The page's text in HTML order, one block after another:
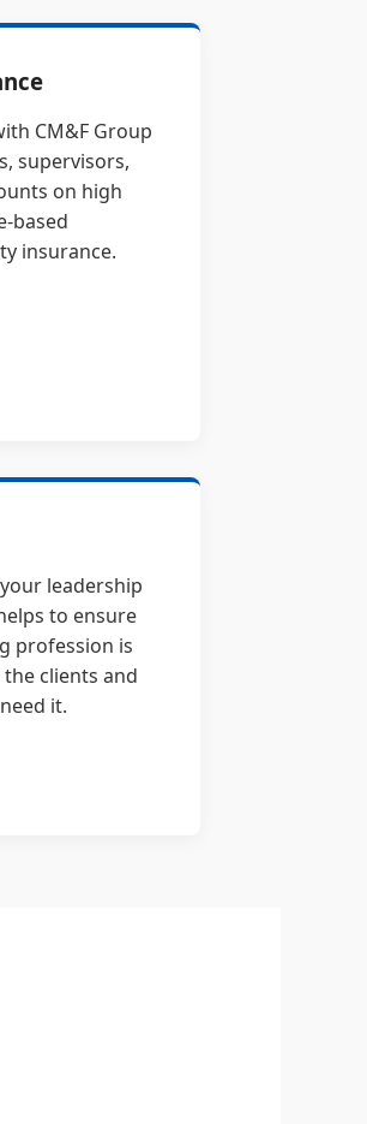
CM&F Group
supervisors,
on high
based
insurance.
leadership
to ensure
profession is
clients and
it.